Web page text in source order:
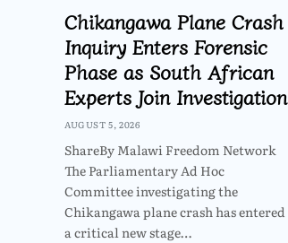
Chikangawa Plane Crash
Inquiry Enters Forensic
Phase as South African
Experts Join Investigation
AUGUST 5, 2026
ShareBy Malawi Freedom Network
The Parliamentary Ad Hoc
Committee investigating the
Chikangawa plane crash has entered
a critical new stage…